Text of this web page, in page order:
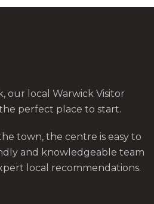
our local Warwick Visitor
perfect place to start.
town, the centre is easy to
and knowledgeable team
local recommendations.